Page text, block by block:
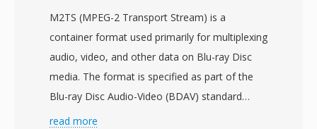
M2TS (MPEG-2 Transport Stream) is a
container format used primarily for multiplexing
audio, video, and other data on Blu-ray Disc
media. The format is specified as part of the
Blu-ray Disc Audio-Video (BDAV) standard
developed by the Blu-ray Disc Association, with
read more